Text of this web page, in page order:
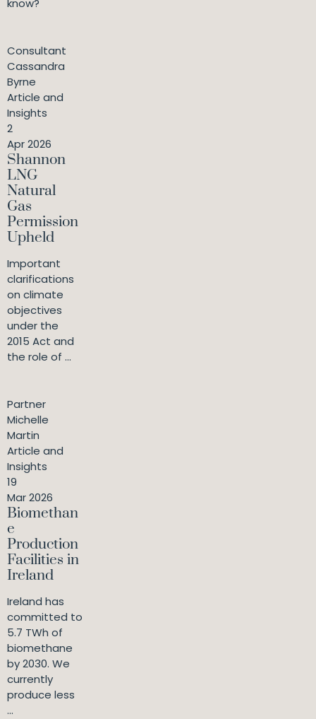
know?
Consultant
Cassandra
Byrne
Article and
Insights
2
Apr 2026
Shannon
LNG
Natural
Gas
Permission
Upheld
Important
clarifications
on climate
objectives
under the
2015 Act and
the role of ...
Partner
Michelle
Martin
Article and
Insights
19
Mar 2026
Biomethan
e
Production
Facilities in
Ireland
Ireland has
committed to
5.7 TWh of
biomethane
by 2030. We
currently
produce less
...